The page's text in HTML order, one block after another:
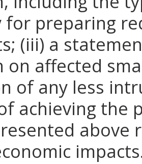
for preparing
(iii) a
on affected
of any less
achieving the
above